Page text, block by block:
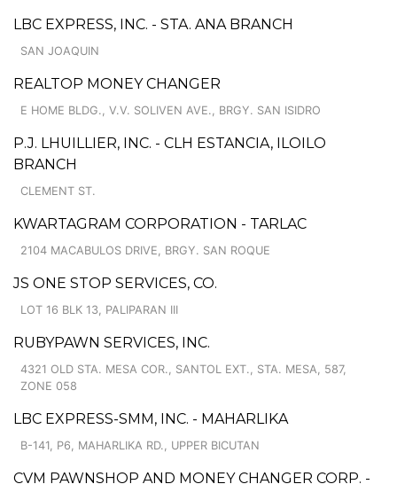
LBC EXPRESS, INC. - STA. ANA BRANCH
SAN JOAQUIN
REALTOP MONEY CHANGER
E HOME BLDG., V.V. SOLIVEN AVE., BRGY. SAN ISIDRO
P.J. LHUILLIER, INC. - CLH ESTANCIA, ILOILO
BRANCH
CLEMENT ST.
KWARTAGRAM CORPORATION - TARLAC
2104 MACABULOS DRIVE, BRGY. SAN ROQUE
JS ONE STOP SERVICES, CO.
LOT 16 BLK 13, PALIPARAN III
RUBYPAWN SERVICES, INC.
4321 OLD STA. MESA COR., SANTOL EXT., STA. MESA, 587,
ZONE 058
LBC EXPRESS-SMM, INC. - MAHARLIKA
B-141, P6, MAHARLIKA RD., UPPER BICUTAN
CVM PAWNSHOP AND MONEY CHANGER CORP. -